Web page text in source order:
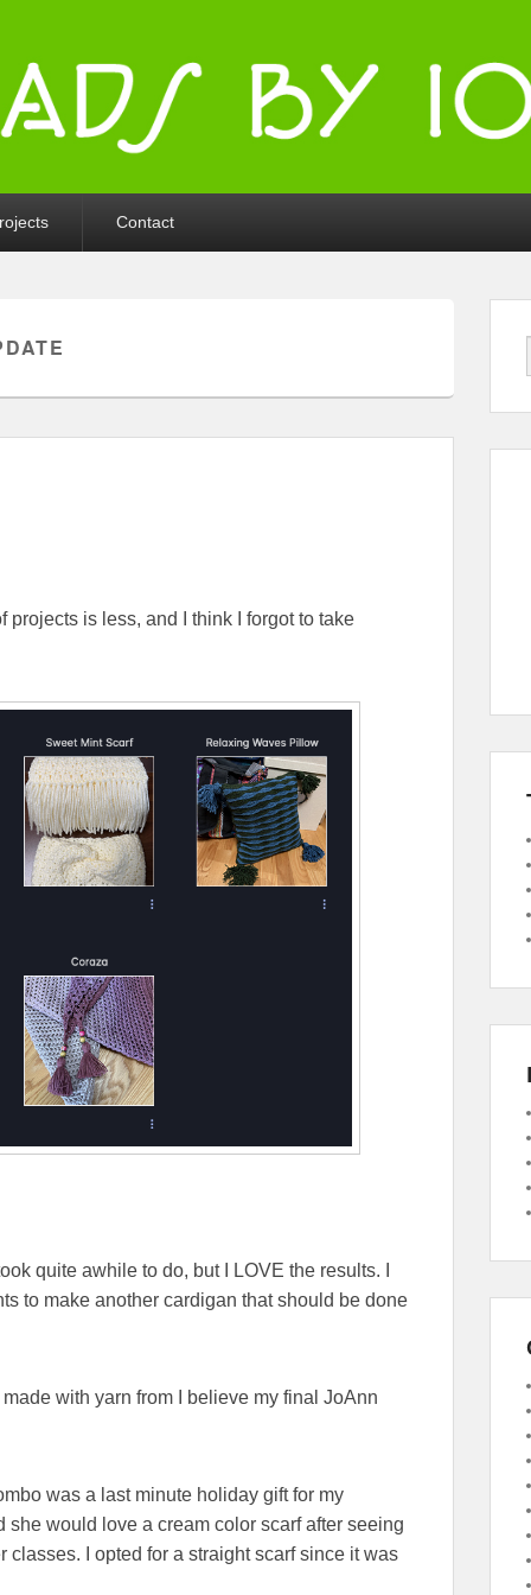
Contact
is less, and I think I forgot to take
quite awhile to do, but I LOVE the results. I
to make another cardigan that should be done
with yarn from I believe my final JoAnn
was a last minute holiday gift for my
she would love a cream color scarf after seeing
I opted for a straight scarf since it was